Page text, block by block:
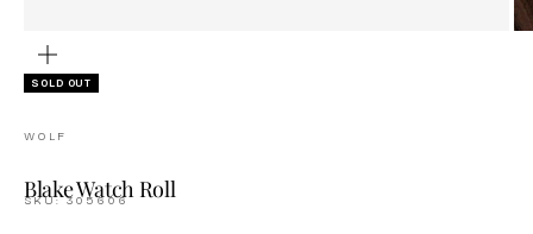
SOLD OUT
WOLF
Blake Watch Roll
SKU: 305606